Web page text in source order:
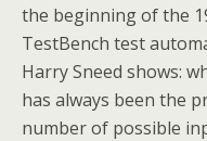
the beginning of the
TestBench test
Harry Sneed shows:
has always been the
number of possible